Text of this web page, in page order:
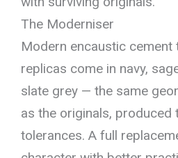
The Moderniser
Modern encaustic cement
replicas come in navy,
slate grey — the same
as the originals, produced
tolerances. A full